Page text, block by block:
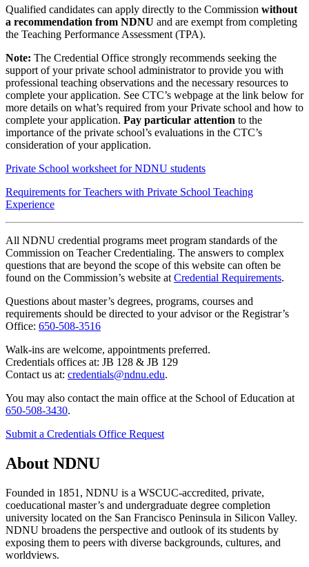
Qualified candidates can apply directly to the Commission without
a recommendation from NDNU and are exempt from completing
the Teaching Performance Assessment (TPA).
Note: The Credential Office strongly recommends seeking the
support of your private school administrator to provide you with
professional teaching observations and the necessary resources to
complete your application. See CTC’s webpage at the link below for
more details on what’s required from your Private school and how to
complete your application. Pay particular attention to the
importance of the private school’s evaluations in the CTC’s
consideration of your application.
Private School worksheet for NDNU students
Requirements for Teachers with Private School Teaching
Experience
All NDNU credential programs meet program standards of the
Commission on Teacher Credentialing. The answers to complex
questions that are beyond the scope of this website can often be
found on the Commission’s website at Credential Requirements.
Questions about master’s degrees, programs, courses and
requirements should be directed to your advisor or the Registrar’s
Office: 650-508-3516
Walk-ins are welcome, appointments preferred.
Credentials offices at: JB 128 & JB 129
Contact us at: credentials@ndnu.edu.
You may also contact the main office at the School of Education at
650-508-3430.
Submit a Credentials Office Request
About NDNU
Founded in 1851, NDNU is a WSCUC-accredited, private,
coeducational master’s and undergraduate degree completion
university located on the San Francisco Peninsula in Silicon Valley.
NDNU broadens the perspective and outlook of its students by
exposing them to peers with diverse backgrounds, cultures, and
worldviews.